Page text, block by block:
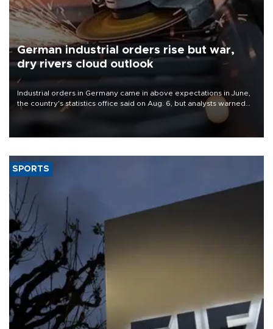
German industrial orders rise but war,
dry rivers cloud outlook
Industrial orders in Germany came in above expectations in June,
the country's statistics office said on Aug. 6, but analysts warned
that rivers running dry and the Mideast war could spell trouble.
SPORTS